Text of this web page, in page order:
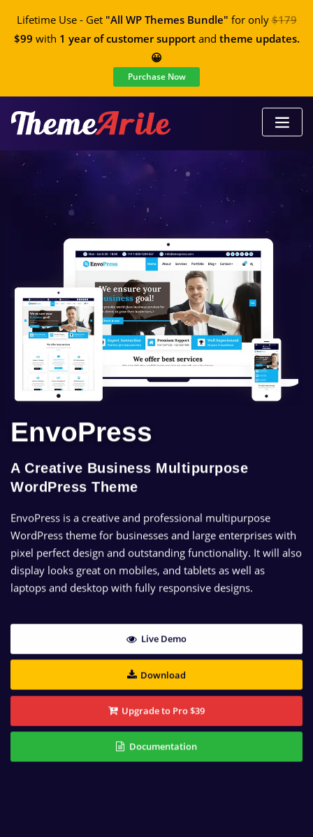
Lifetime Use - Get "All WP Themes Bundle" for only$179
$99 with 1 year of customer supportand theme updates.
😀
Purchase Now
EnvoPress
A Creative Business Multipurpose
WordPress Theme
EnvoPress is a creative and professional multipurpose
WordPress theme for businesses and large enterprises with
pixel perfect design and outstanding functionality. It will also
display looks great on mobiles, and tablets as well as
laptops and desktop with fully responsive designs.
Live Demo
Download
Upgrade to Pro $39
Documentation